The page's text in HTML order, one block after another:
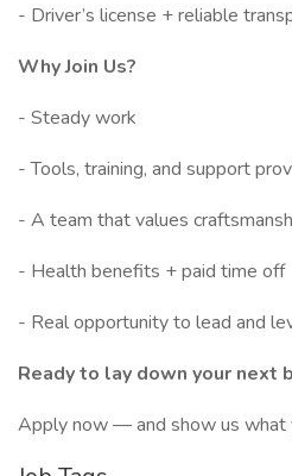
- Driver’s license + reliable
Why Join Us?
- Steady work
- Tools, training, and support
- A team that values
- Health benefits + paid time off
- Real opportunity to lead and
Ready to lay down your next
Apply now — and show us what